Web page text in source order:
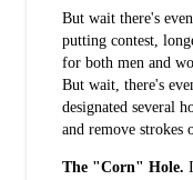
But wait there's
putting contest,
for both men and
But wait, there's
designated several
and remove strokes
The "Corn" Hole.